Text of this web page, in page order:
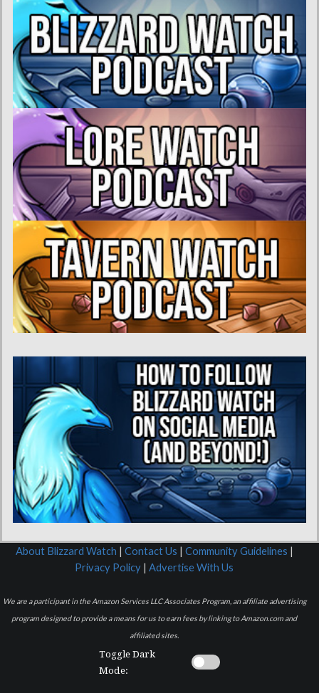
About Blizzard Watch | Contact Us | Community Guidelines |
Privacy Policy | Advertise With Us
We are a participant in the Amazon Services LLC Associates Program, an affiliate advertising
program designed to provide a means for us to earn fees by linking to Amazon.com and
affiliated sites.
Toggle Dark
Mode: